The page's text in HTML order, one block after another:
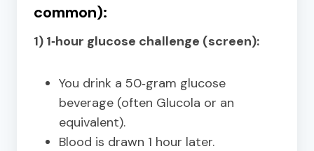
common):
1) 1‑hour glucose challenge (screen):
You drink a 50‑gram glucose
beverage (often Glucola or an
equivalent).
Blood is drawn 1 hour later.